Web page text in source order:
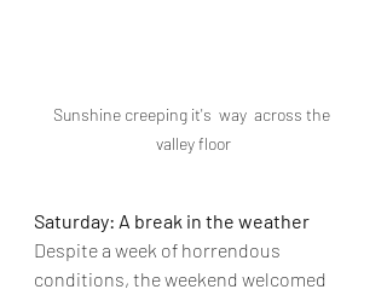
Sunshine creeping it's  way  across the
valley floor
Saturday: A break in the weather
Despite a week of horrendous
conditions, the weekend welcomed